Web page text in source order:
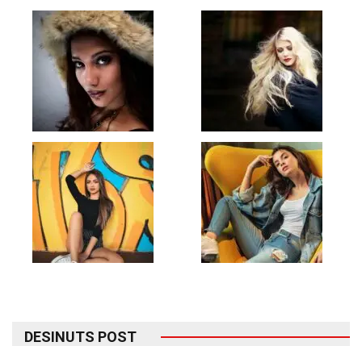
DESINUTS POST